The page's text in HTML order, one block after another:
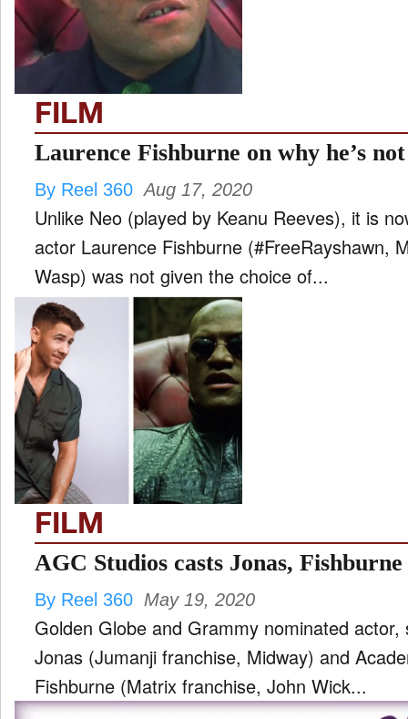
FILM
INTERVIEW
MOVES
MUSIC
PRODUCTION
TV
FILM
Laurence Fishburne on why he’s
By Reel 360 Aug 17, 2020
Unlike Neo (played by Keanu Reeves), it is
actor Laurence Fishburne (#FreeRayshawn,
Wasp) was not given the choice of...
FILM
AGC Studios casts Jonas,
By Reel 360 May 19, 2020
Golden Globe and Grammy nominated
Jonas (Jumanji franchise, Midway) and
Fishburne (Matrix franchise, John Wick...